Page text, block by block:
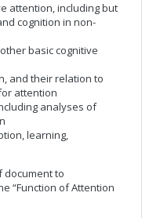
attention, including but
cognition in non-
basic cognitive
and their relation to
attention
analyses of
learning,
document to
“Function of Attention